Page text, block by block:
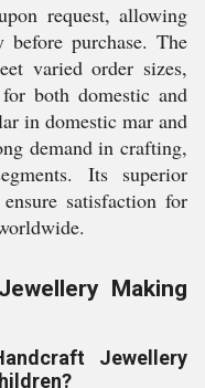
request, allowing
before purchase. The
varied order sizes,
both domestic and
in domestic mar and
demand in crafting,
Its superior
satisfaction for
Making
Jewellery